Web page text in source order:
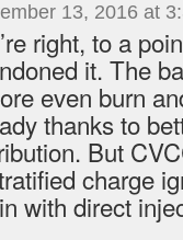
13, 2016 at
right, to a
it. The
even burn
thanks to
But
charge
with direct